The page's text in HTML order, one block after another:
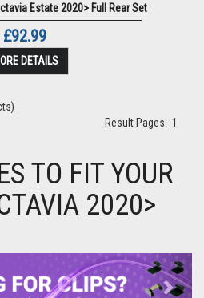
Estate 2020> Full Rear Set
£92.99
DETAILS
Result Pages: 1
TO FIT YOUR
2020>
Next